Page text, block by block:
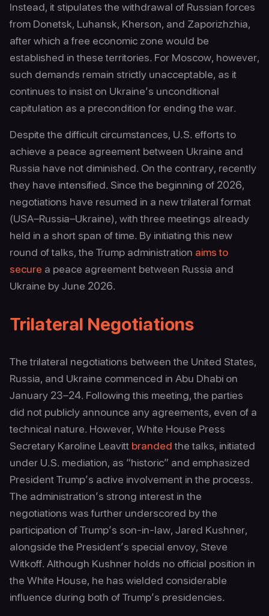
Instead, it stipulates the withdrawal of Russian forces
from Donetsk, Luhansk, Kherson, and Zaporizhzhia,
after which a free economic zone would be
established in these territories. For Moscow, however,
such demands remain strictly unacceptable, as it
continues to insist on Ukraine’s unconditional
capitulation as a precondition for ending the war.
Despite the difficult circumstances, U.S. efforts to
achieve a peace agreement between Ukraine and
Russia have not diminished. On the contrary, recently
they have intensified. Since the beginning of 2026,
negotiations have resumed in a new trilateral format
(USA–Russia–Ukraine), with three meetings already
held in a short span of time. By initiating this new
round of talks, the Trump administration aims to
secure a peace agreement between Russia and
Ukraine by June 2026.
Trilateral Negotiations
The trilateral negotiations between the United States,
Russia, and Ukraine commenced in Abu Dhabi on
January 23–24. Following this meeting, the parties
did not publicly announce any agreements, even of a
technical nature. However, White House Press
Secretary Karoline Leavitt brandedthe talks, initiated
under U.S. mediation, as “historic” and emphasized
President Trump’s active involvement in the process.
The administration’s strong interest in the
negotiations was further underscored by the
participation of Trump’s son‑in‑law, Jared Kushner,
alongside the President’s special envoy, Steve
Witkoff. Although Kushner holds no official position in
the White House, he has wielded considerable
influence during both of Trump’s presidencies.